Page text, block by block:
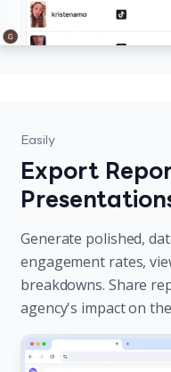
Easily
Export
Generate polished,
engagement rates,
breakdowns. Share
agency's impact on